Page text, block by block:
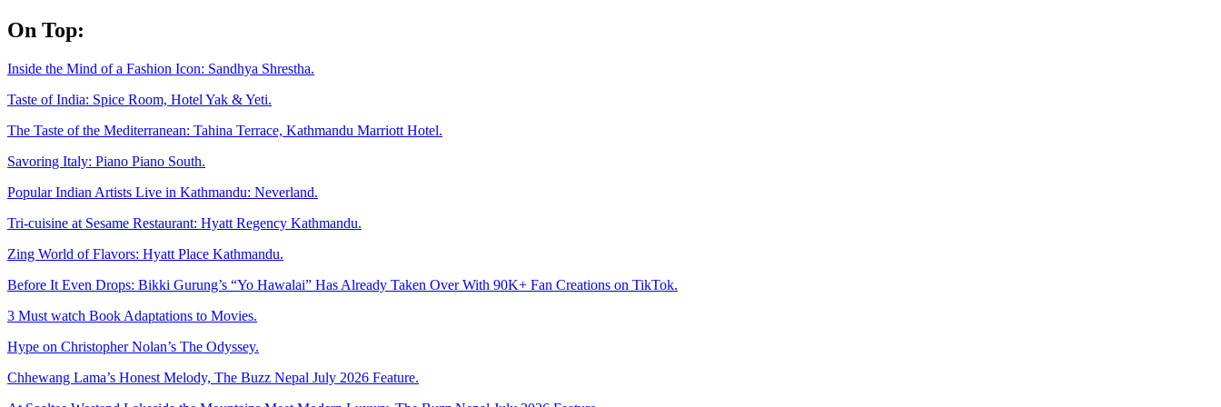
Skip
to
On Top:
Inside the Mind of a Fashion Icon: Sandhya Shrestha.
Taste of India: Spice Room, Hotel Yak & Yeti.
The Taste of the Mediterranean: Tahina Terrace, Kathmandu Marriott Hotel.
Savoring Italy: Piano Piano South.
Popular Indian Artists Live in Kathmandu: Neverland.
Tri-cuisine at Sesame Restaurant: Hyatt Regency Kathmandu.
Zing World of Flavors: Hyatt Place Kathmandu.
Before It Even Drops: Bikki Gurung’s “Yo Hawalai” Has Already Taken Over With 90K+ Fan Creations on TikTok.
3 Must watch Book Adaptations to Movies.
Hype on Christopher Nolan’s The Odyssey.
Chhewang Lama’s Honest Melody, The Buzz Nepal July 2026 Feature.